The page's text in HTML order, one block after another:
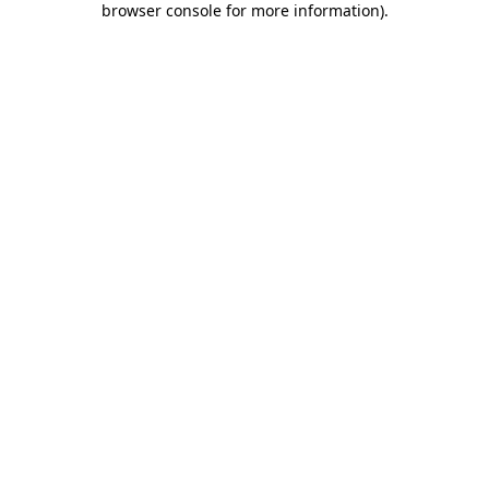
browser console for more information).